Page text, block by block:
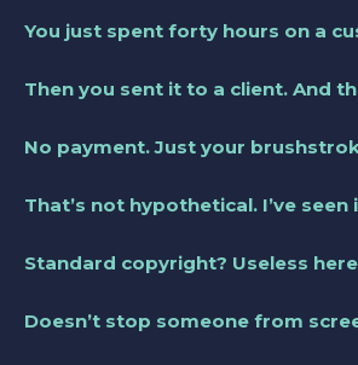
You just spent forty hours on a
Then you sent it to a client. And
No payment. Just your
That’s not hypothetical. I’ve
Standard copyright? Useless
Doesn’t stop someone from